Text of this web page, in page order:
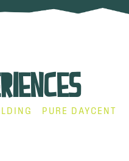
PURE DAYCENT